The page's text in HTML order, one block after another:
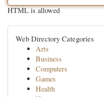
HTML is allowed
Web Directory Categories
Arts
Business
Computers
Games
Health